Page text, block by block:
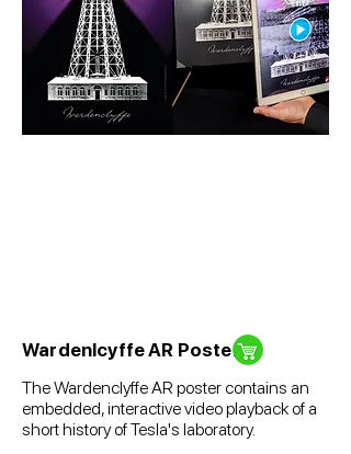
Wardenlcyffe AR Poster
The Wardenclyffe AR poster contains an
embedded, interactive video playback of a
short history of Tesla's laboratory.